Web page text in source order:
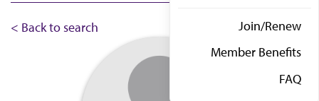
Join/Renew
Member Benefits
FAQ
< Back to search